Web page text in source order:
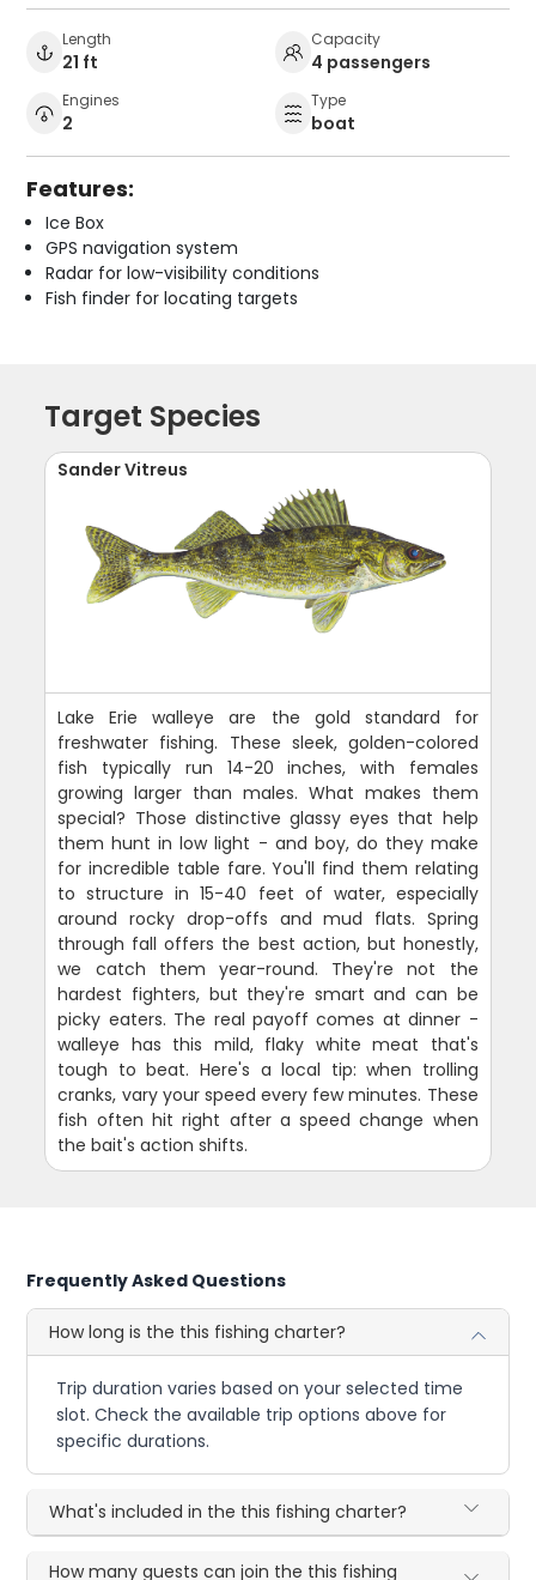
Length
21 ft
Capacity
4 passengers
Engines
2
Type
boat
Features:
Ice Box
GPS navigation system
Radar for low-visibility conditions
Fish finder for locating targets
Target Species
Sander Vitreus
Lake Erie walleye are the gold standard for
freshwater fishing. These sleek, golden-colored
fish typically run 14-20 inches, with females
growing larger than males. What makes them
special? Those distinctive glassy eyes that help
them hunt in low light - and boy, do they make
for incredible table fare. You'll find them relating
to structure in 15-40 feet of water, especially
around rocky drop-offs and mud flats. Spring
through fall offers the best action, but honestly,
we catch them year-round. They're not the
hardest fighters, but they're smart and can be
picky eaters. The real payoff comes at dinner -
walleye has this mild, flaky white meat that's
tough to beat. Here's a local tip: when trolling
cranks, vary your speed every few minutes. These
fish often hit right after a speed change when
the bait's action shifts.
Frequently Asked Questions
How long is the this fishing charter?
Trip duration varies based on your selected time
slot. Check the available trip options above for
specific durations.
What's included in the this fishing charter?
How many guests can join the this fishing